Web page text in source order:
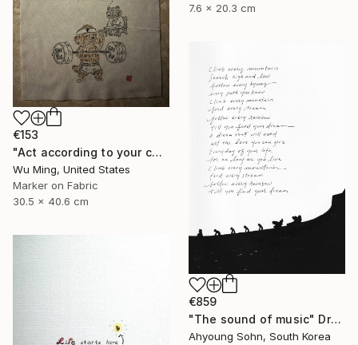
7.6 x 20.3 cm
€153
"Act according to your capacity - The art of Saying 不" Drawing
Wu Ming, United States
Marker on Fabric
30.5 x 40.6 cm
€859
"The sound of music" Drawing
Ahyoung Sohn, South Korea